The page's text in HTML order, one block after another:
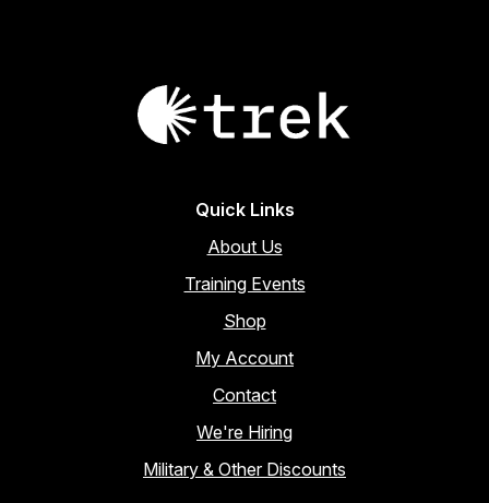
Quick Links
About Us
Training Events
Shop
My Account
Contact
We're Hiring
Military & Other Discounts